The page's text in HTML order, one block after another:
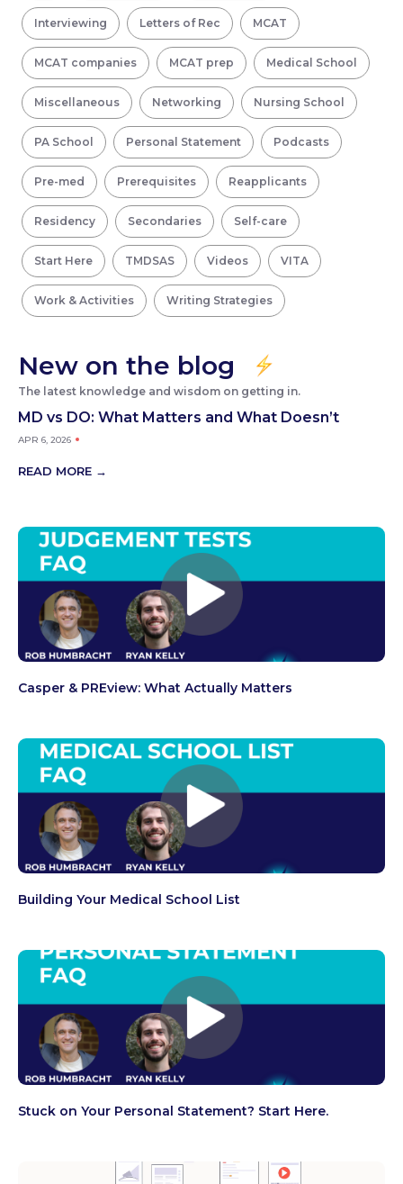
New on the blog
The latest knowledge and wisdom on getting in.
MD vs DO: What Matters and What Doesn’t
APR 6, 2026
READ MORE →
Casper & PREview: What Actually Matters
Building Your Medical School List
Stuck on Your Personal Statement? Start Here.
Interviewing Letters of Rec MCAT
MCAT companies MCAT prep Medical School
Miscellaneous Networking Nursing School
PA School Personal Statement Podcasts
Pre-med Prerequisites Reapplicants
Residency Secondaries Self-care
Start Here TMDSAS Videos VITA
Work & Activities Writing Strategies